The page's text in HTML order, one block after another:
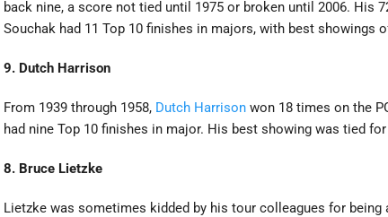
back nine, a score not tied until 1975 or broken until 2006. His
Souchak had 11 Top 10 finishes in majors, with best showings
9. Dutch Harrison
From 1939 through 1958, Dutch Harrison won 18 times on the
had nine Top 10 finishes in major. His best showing was tied
8. Bruce Lietzke
Lietzke was sometimes kidded by his tour colleagues for